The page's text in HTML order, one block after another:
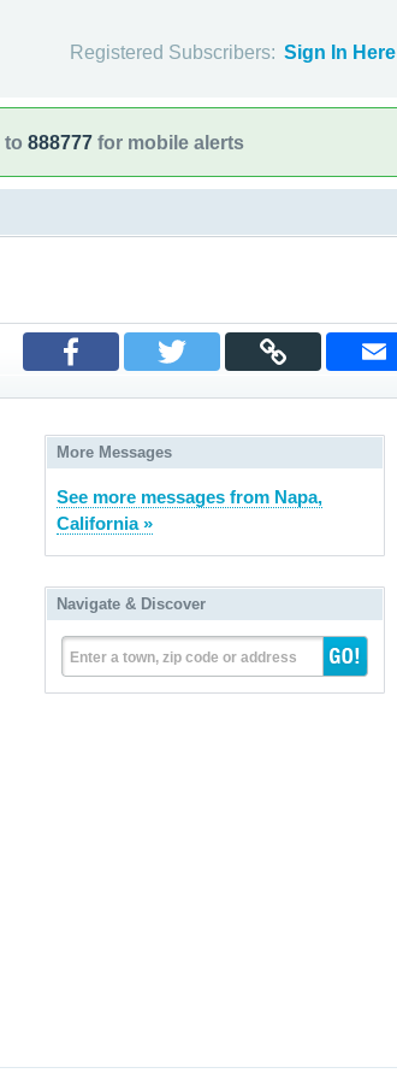
Registered Subscribers: Sign In Here
to 888777 for mobile alerts
More Messages
See more messages from Napa,
California »
Navigate & Discover
Enter a town, zip code or address